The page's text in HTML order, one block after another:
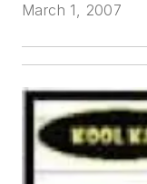
March 1, 2007